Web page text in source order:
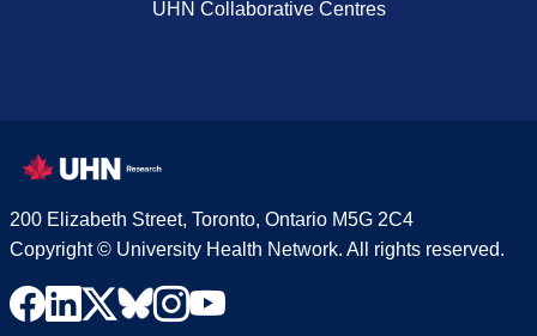
UHN Collaborative Centres
200 Elizabeth Street, Toronto, Ontario M5G 2C4
Copyright © University Health Network. All rights reserved.